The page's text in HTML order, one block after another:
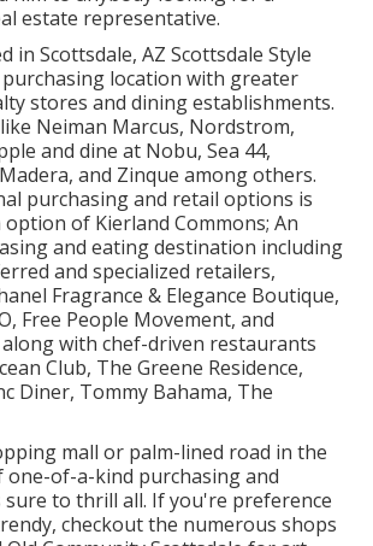
estate representative.
in Scottsdale, AZ Scottsdale Style
location with greater
stores and dining establishments.
Neiman Marcus, Nordstrom,
and dine at Nobu, Sea 44,
and Zinque among others.
purchasing and retail options is
of Kierland Commons; An
and eating destination including
and specialized retailers,
Fragrance & Elegance Boutique,
Free People Movement, and
with chef-driven restaurants
Club, The Greene Residence,
Diner, Tommy Bahama, The
mall or palm-lined road in the
one-of-a-kind purchasing and
sure to thrill all. If you're preference
checkout the numerous shops